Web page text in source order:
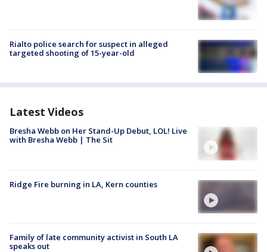
Rialto police search for suspect in alleged
targeted shooting of 15-year-old
Latest Videos
Bresha Webb on Her Stand-Up Debut, LOL! Live
with Bresha Webb | The Sit
Ridge Fire burning in LA, Kern counties
Family of late community activist in South LA
speaks out